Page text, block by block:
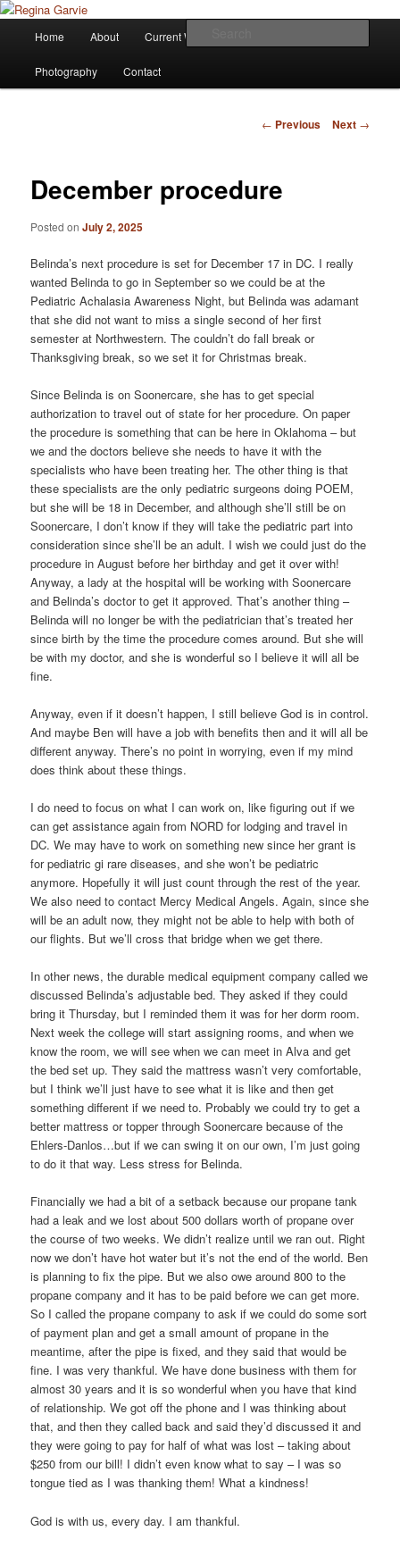
Regina Garvie
Children's Writer
Skip
to
Home About Current Works
Photography Contact
Post
← Previous Next →
December procedure
Posted onJuly 2, 2025
Belinda’s next procedure is set for December 17 in DC. I really
wanted Belinda to go in September so we could be at the
Pediatric Achalasia Awareness Night, but Belinda was adamant
that she did not want to miss a single second of her first
semester at Northwestern. The couldn’t do fall break or
Thanksgiving break, so we set it for Christmas break.
Since Belinda is on Soonercare, she has to get special
authorization to travel out of state for her procedure. On paper
the procedure is something that can be here in Oklahoma – but
we and the doctors believe she needs to have it with the
specialists who have been treating her. The other thing is that
these specialists are the only pediatric surgeons doing POEM,
but she will be 18 in December, and although she’ll still be on
Soonercare, I don’t know if they will take the pediatric part into
consideration since she’ll be an adult. I wish we could just do the
procedure in August before her birthday and get it over with!
Anyway, a lady at the hospital will be working with Soonercare
and Belinda’s doctor to get it approved. That’s another thing –
Belinda will no longer be with the pediatrician that’s treated her
since birth by the time the procedure comes around. But she will
be with my doctor, and she is wonderful so I believe it will all be
fine.
Anyway, even if it doesn’t happen, I still believe God is in control.
And maybe Ben will have a job with benefits then and it will all be
different anyway. There’s no point in worrying, even if my mind
does think about these things.
I do need to focus on what I can work on, like figuring out if we
can get assistance again from NORD for lodging and travel in
DC. We may have to work on something new since her grant is
for pediatric gi rare diseases, and she won’t be pediatric
anymore. Hopefully it will just count through the rest of the year.
We also need to contact Mercy Medical Angels. Again, since she
will be an adult now, they might not be able to help with both of
our flights. But we’ll cross that bridge when we get there.
In other news, the durable medical equipment company called we
discussed Belinda’s adjustable bed. They asked if they could
bring it Thursday, but I reminded them it was for her dorm room.
Next week the college will start assigning rooms, and when we
know the room, we will see when we can meet in Alva and get
the bed set up. They said the mattress wasn’t very comfortable,
but I think we’ll just have to see what it is like and then get
something different if we need to. Probably we could try to get a
better mattress or topper through Soonercare because of the
Ehlers-Danlos…but if we can swing it on our own, I’m just going
to do it that way. Less stress for Belinda.
Financially we had a bit of a setback because our propane tank
had a leak and we lost about 500 dollars worth of propane over
the course of two weeks. We didn’t realize until we ran out. Right
now we don’t have hot water but it’s not the end of the world. Ben
is planning to fix the pipe. But we also owe around 800 to the
propane company and it has to be paid before we can get more.
So I called the propane company to ask if we could do some sort
of payment plan and get a small amount of propane in the
meantime, after the pipe is fixed, and they said that would be
fine. I was very thankful. We have done business with them for
almost 30 years and it is so wonderful when you have that kind
of relationship. We got off the phone and I was thinking about
that, and then they called back and said they’d discussed it and
they were going to pay for half of what was lost – taking about
$250 from our bill! I didn’t even know what to say – I was so
tongue tied as I was thanking them! What a kindness!
God is with us, every day. I am thankful.